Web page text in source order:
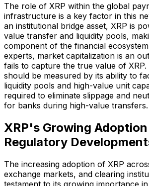
The role of XRP within the global
infrastructure is a key factor in this
an institutional bridge asset, XRP is
value transfer and liquidity pools,
component of the financial
experts, market capitalization is an
fails to capture the true value of
should be measured by its ability to
liquidity pools and high-value unit
required to eliminate slippage and
for banks during high-value transfers.
XRP's Growing
Regulatory
The increasing adoption of XRP
exchange markets, and clearing
testament to its growing importance